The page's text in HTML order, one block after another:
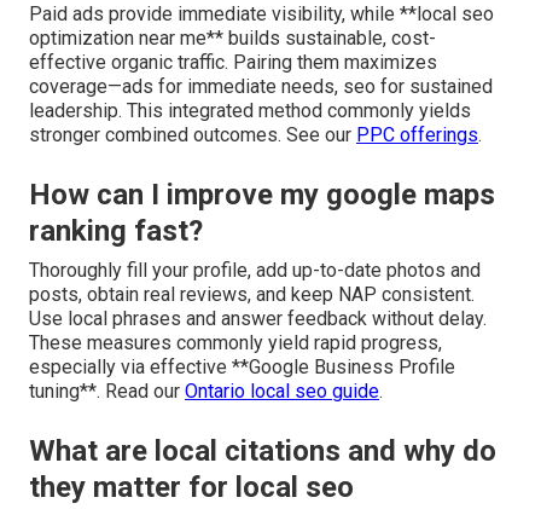
Paid ads provide immediate visibility, while **local seo
optimization near me** builds sustainable, cost-
effective organic traffic. Pairing them maximizes
coverage—ads for immediate needs, seo for sustained
leadership. This integrated method commonly yields
stronger combined outcomes. See our PPC offerings.
How can I improve my google maps
ranking fast?
Thoroughly fill your profile, add up-to-date photos and
posts, obtain real reviews, and keep NAP consistent.
Use local phrases and answer feedback without delay.
These measures commonly yield rapid progress,
especially via effective **Google Business Profile
tuning**. Read our Ontario local seo guide.
What are local citations and why do
they matter for local seo